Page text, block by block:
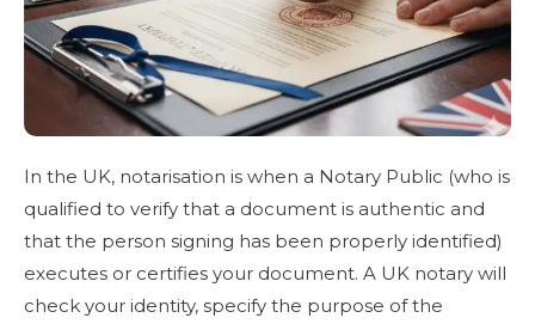
In the UK, notarisation is when a Notary Public (who is
qualified to verify that a document is authentic and
that the person signing has been properly identified)
executes or certifies your document. A UK notary will
check your identity, specify the purpose of the